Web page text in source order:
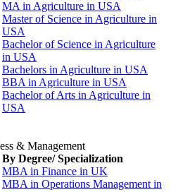
MA in Agriculture in USA
Master of Science in Agriculture in
USA
Bachelor of Science in Agriculture
in USA
Bachelors in Agriculture in USA
BBA in Agriculture in USA
Bachelor of Arts in Agriculture in
USA
& Management
By Degree/ Specialization
MBA in Finance in UK
MBA in Operations Management in